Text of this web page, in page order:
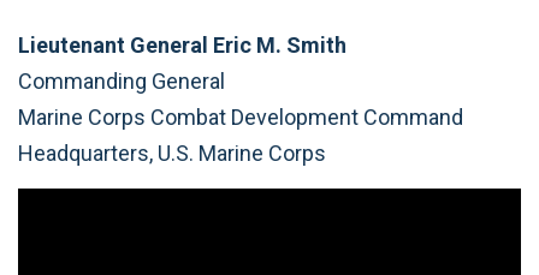
Lieutenant General Eric M. Smith
Commanding General
Marine Corps Combat Development Command
Headquarters, U.S. Marine Corps